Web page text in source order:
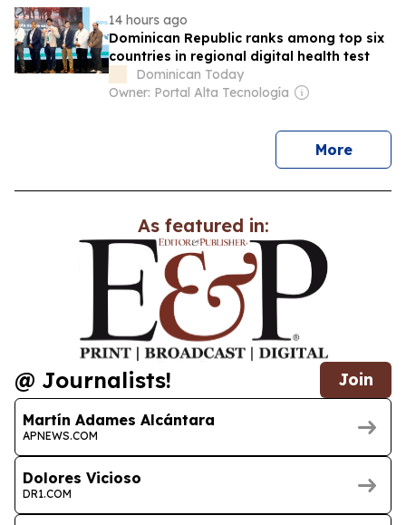
14 hours ago
Dominican Republic ranks among top six
countries in regional digital health test
Dominican Today
Owner: Portal Alta Tecnología
Morenews
As featured in:
@ Journalists! Join
Martín Adames Alcántara
APNEWS.COM
Dolores Vicioso
DR1.COM